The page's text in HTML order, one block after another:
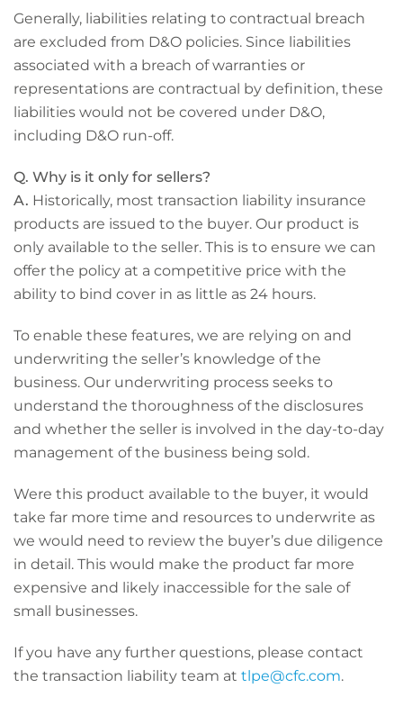
Generally, liabilities relating to contractual breach
are excluded from D&O policies. Since liabilities
associated with a breach of warranties or
representations are contractual by definition, these
liabilities would not be covered under D&O,
including D&O run-off.
Q. Why is it only for sellers?
A. Historically, most transaction liability insurance
products are issued to the buyer. Our product is
only available to the seller. This is to ensure we can
offer the policy at a competitive price with the
ability to bind cover in as little as 24 hours.
To enable these features, we are relying on and
underwriting the seller’s knowledge of the
business. Our underwriting process seeks to
understand the thoroughness of the disclosures
and whether the seller is involved in the day-to-day
management of the business being sold.
Were this product available to the buyer, it would
take far more time and resources to underwrite as
we would need to review the buyer’s due diligence
in detail. This would make the product far more
expensive and likely inaccessible for the sale of
small businesses.
If you have any further questions, please contact
the transaction liability team at tlpe@cfc.com.